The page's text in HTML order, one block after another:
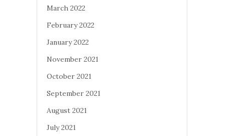
March 2022
February 2022
January 2022
November 2021
October 2021
September 2021
August 2021
July 2021